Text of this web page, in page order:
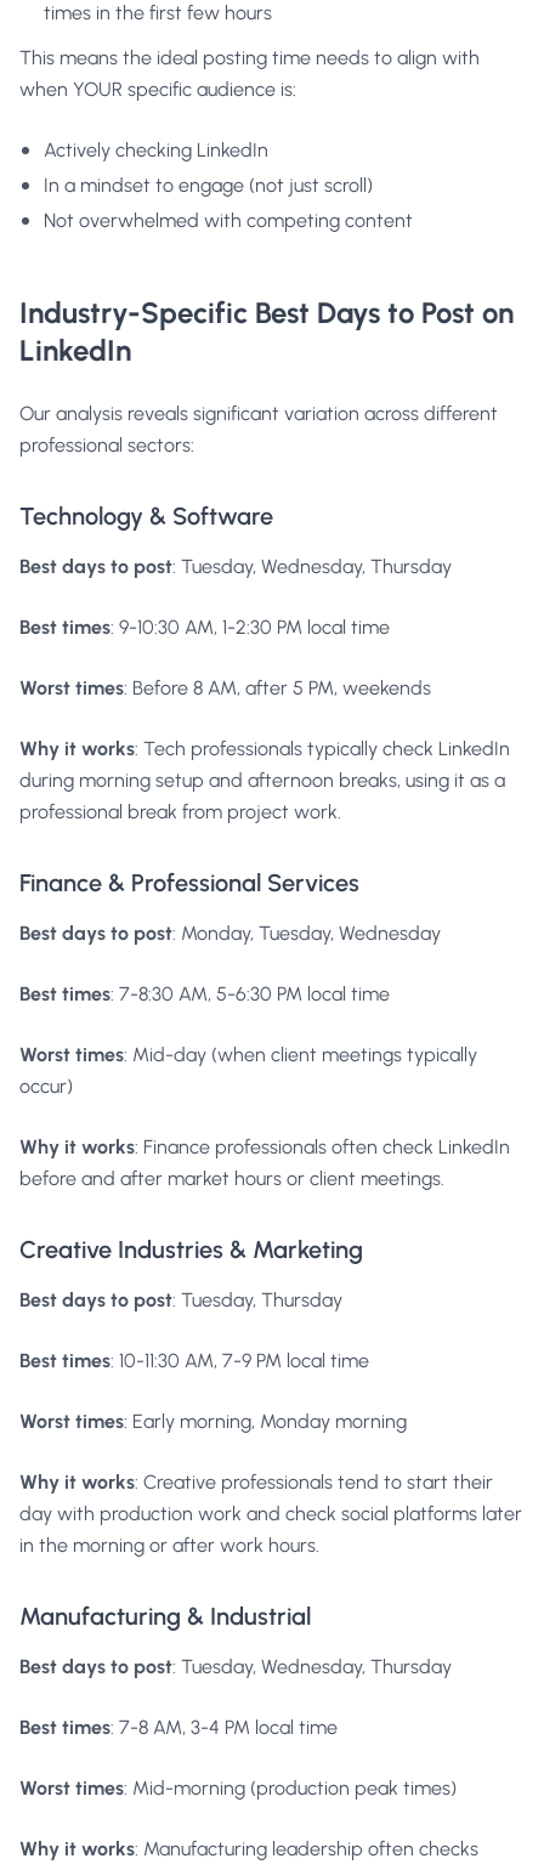
times in the first few hours
This means the ideal posting time needs to align with
when YOUR specific audience is:
Actively checking LinkedIn
In a mindset to engage (not just scroll)
Not overwhelmed with competing content
Industry-Specific Best Days to Post on
LinkedIn
Our analysis reveals significant variation across different
professional sectors:
Technology & Software
Best days to post: Tuesday, Wednesday, Thursday
Best times: 9-10:30 AM, 1-2:30 PM local time
Worst times: Before 8 AM, after 5 PM, weekends
Why it works: Tech professionals typically check LinkedIn
during morning setup and afternoon breaks, using it as a
professional break from project work.
Finance & Professional Services
Best days to post: Monday, Tuesday, Wednesday
Best times: 7-8:30 AM, 5-6:30 PM local time
Worst times: Mid-day (when client meetings typically
occur)
Why it works: Finance professionals often check LinkedIn
before and after market hours or client meetings.
Creative Industries & Marketing
Best days to post: Tuesday, Thursday
Best times: 10-11:30 AM, 7-9 PM local time
Worst times: Early morning, Monday morning
Why it works: Creative professionals tend to start their
day with production work and check social platforms later
in the morning or after work hours.
Manufacturing & Industrial
Best days to post: Tuesday, Wednesday, Thursday
Best times: 7-8 AM, 3-4 PM local time
Worst times: Mid-morning (production peak times)
Why it works: Manufacturing leadership often checks